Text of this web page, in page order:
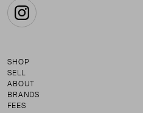
Instagram
SHOP
SELL
ABOUT
BRANDS
FEES